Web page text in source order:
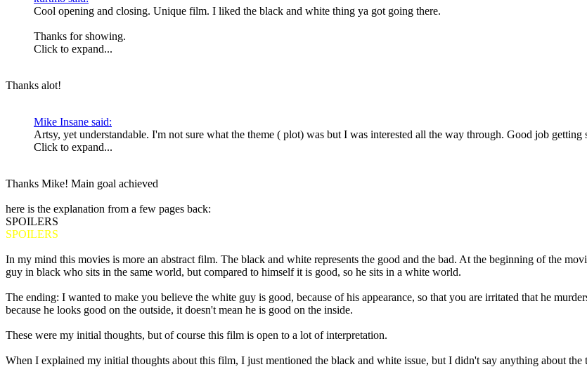
Cool opening and closing. Unique film. I liked the black and white thing ya got going there.
Thanks for showing.
Click to expand...
Thanks alot!
Mike Insane said:
Artsy, yet understandable. I'm not sure what the theme ( plot) was but I was interested all the way through. Good job
Click to expand...
Thanks Mike! Main goal achieved
here is the explanation from a few pages back:
SPOILERS
SPOILERS
In my mind this movies is more an abstract film. The black and white represents the good and the bad. At the beginning of the
guy in black who sits in the same world, but compared to himself it is good, so he sits in a white world.
The ending: I wanted to make you believe the white guy is good, because of his appearance, so that you are irritated that he
because he looks good on the outside, it doesn't mean he is good on the inside.
These were my initial thoughts, but of course this film is open to a lot of interpretation.
When I explained my initial thoughts about this film, I just mentioned the black and white issue, but I didn't say anything about the